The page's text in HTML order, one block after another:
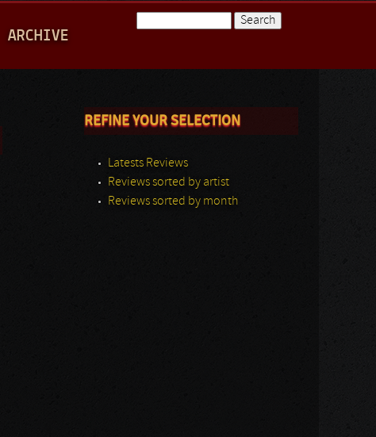
ARCHIVE
REFINE YOUR SELECTION
Latests Reviews
Reviews sorted by artist
Reviews sorted by month